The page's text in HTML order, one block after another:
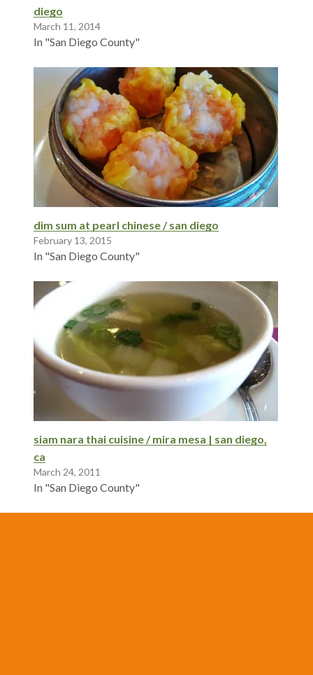
diego
March 11, 2014
In "San Diego County"
dim sum at pearl chinese / san diego
February 13, 2015
In "San Diego County"
siam nara thai cuisine / mira mesa | san diego,
ca
March 24, 2011
In "San Diego County"